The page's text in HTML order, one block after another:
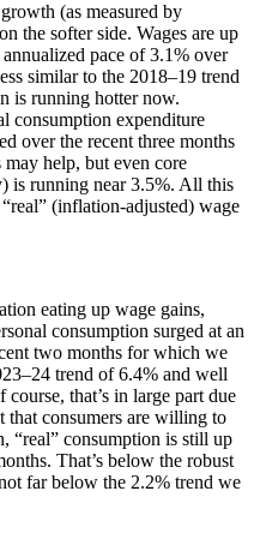
(as measured by
the softer side. Wages are up
pace of 3.1% over
similar to the 2018–19 trend
is running hotter now.
consumption expenditure
over the recent three months
help, but even core
is running near 3.5%. All this
(inflation-adjusted) wage
eating up wage gains,
consumption surged at an
two months for which we
trend of 6.4% and well
that’s in large part due
that consumers are willing to
“real” consumption is still up
That’s below the robust
far below the 2.2% trend we